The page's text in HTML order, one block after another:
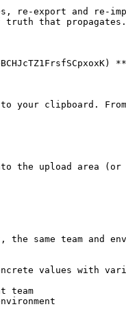
re-export and re-
truth that propagates.
to your clipboard.
the upload
same team and
values with
team